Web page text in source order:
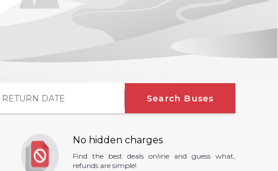
Search Buses
No hidden charges
Find the best deals online and guess what,
refunds are simple!